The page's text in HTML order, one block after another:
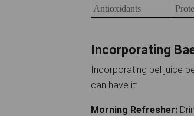
Antioxidants
Incorporating
Incorporating bel juice
can have it:
Morning Refresher: